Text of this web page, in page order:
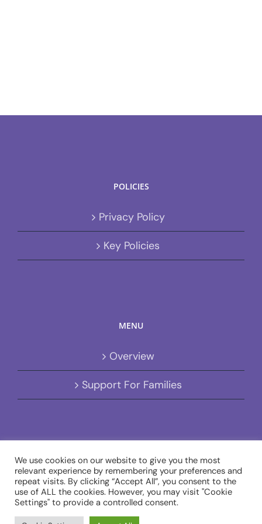
POLICIES
Privacy Policy
Key Policies
MENU
Overview
Support For Families
Copyright 2020 - 2020 Avada | All Rights Reserved | Designed by
Gamble Designs| Charity no. 1103021 | Company no. 5003276
We use cookies on our website to give you the most
relevant experience by remembering your preferences and
repeat visits. By clicking “Accept All”, you consent to the
use of ALL the cookies. However, you may visit "Cookie
Settings" to provide a controlled consent.